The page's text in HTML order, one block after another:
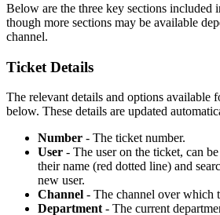
Below are the three key sections included
though more sections may be available
channel.
Ticket Details
The relevant details and options available
below. These details are updated
Number - The ticket number.
User - The user on the ticket, can
their name (red dotted line) and
new user.
Channel - The channel over which
Department - The current